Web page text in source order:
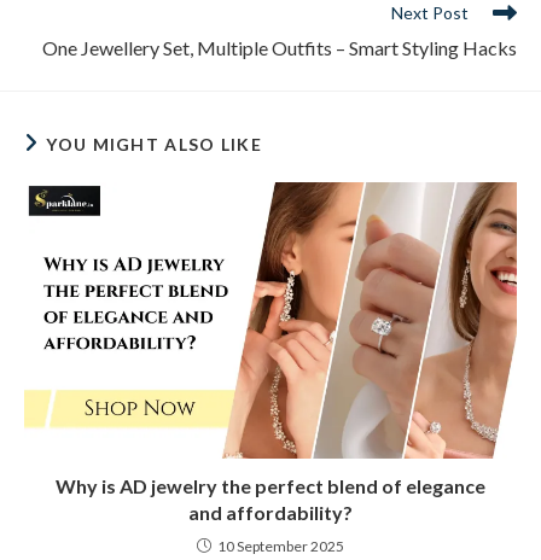
Next Post
One Jewellery Set, Multiple Outfits – Smart Styling Hacks
YOU MIGHT ALSO LIKE
Why is AD jewelry the perfect blend of elegance
and affordability?
10 September 2025